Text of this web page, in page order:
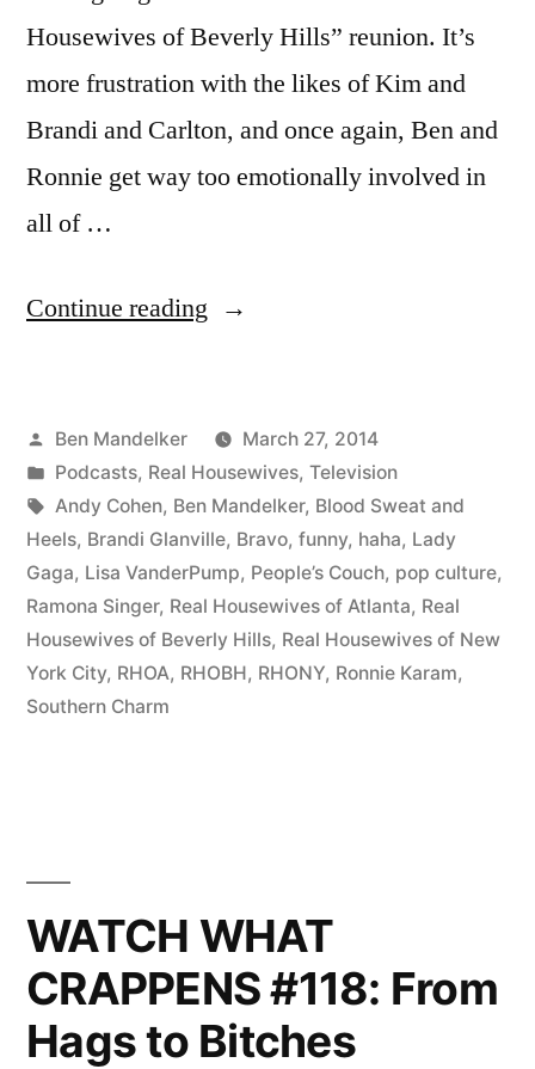
Housewives of Beverly Hills” reunion. It’s
more frustration with the likes of Kim and
Brandi and Carlton, and once again, Ben and
Ronnie get way too emotionally involved in
all of …
Continue reading “WATCH
#120:
Who
You
Gonna
Call?
Ghostwriters!”
Posted
by
Ben Mandelker
March 27, 2014
Posted
in
Podcasts, Real Housewives, Television
Tags:
Andy Cohen, Ben Mandelker, Blood Sweat and
Heels, Brandi Glanville, Bravo, funny, haha, Lady
Gaga, Lisa VanderPump, People’s Couch, pop culture,
Ramona Singer, Real Housewives of Atlanta, Real
Housewives of Beverly Hills, Real Housewives of New
York City, RHOA, RHOBH, RHONY, Ronnie Karam,
Southern Charm
WATCH WHAT
CRAPPENS #118: From
Hags to Bitches